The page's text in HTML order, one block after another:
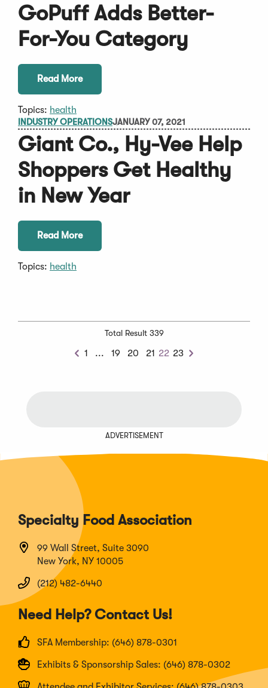
GoPuff Adds Better-
For-You Category
Read More
Topics: health
INDUSTRY OPERATIONSJANUARY 07, 2021
Giant Co., Hy-Vee Help
Shoppers Get Healthy
in New Year
Read More
Topics: health
Total Result 339
Previous
1 ... Previous
19 20 21 22 23
Next
ADVERTISEMENT
Specialty Food Association
99 Wall Street, Suite 3090
New York, NY 10005
(212) 482-6440
Need Help? Contact Us!
SFA Membership: (646) 878-0301
Exhibits & Sponsorship Sales: (646) 878-0302